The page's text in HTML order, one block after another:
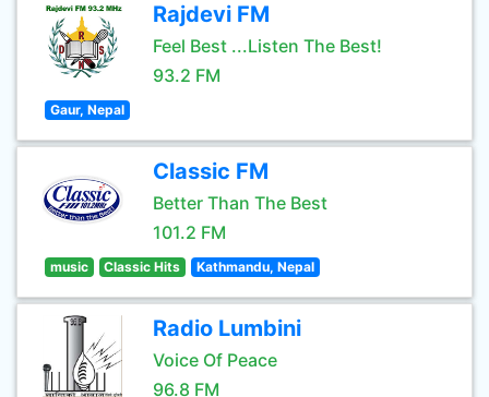
Rajdevi FM
Feel Best ...Listen The Best!
93.2 FM
Gaur, Nepal
Classic FM
Better Than The Best
101.2 FM
music Classic Hits Kathmandu, Nepal
Radio Lumbini
Voice Of Peace
96.8 FM